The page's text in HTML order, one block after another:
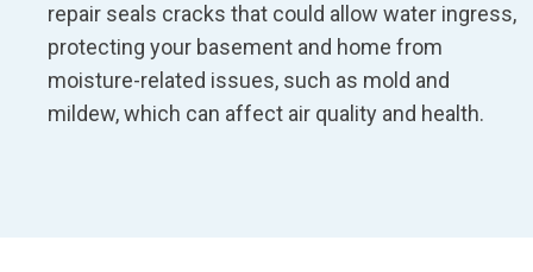
repair seals cracks that could allow water ingress,
protecting your basement and home from
moisture-related issues, such as mold and
mildew, which can affect air quality and health.